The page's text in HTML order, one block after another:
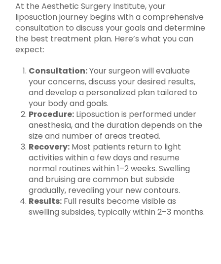
At the Aesthetic Surgery Institute, your
liposuction journey begins with a comprehensive
consultation to discuss your goals and determine
the best treatment plan. Here’s what you can
expect:
Consultation:Your surgeon will evaluate
your concerns, discuss your desired results,
and develop a personalized plan tailored to
your body and goals.
Procedure:Liposuction is performed under
anesthesia, and the duration depends on the
size and number of areas treated.
Recovery:Most patients return to light
activities within a few days and resume
normal routines within 1–2 weeks. Swelling
and bruising are common but subside
gradually, revealing your new contours.
Results:Full results become visible as
swelling subsides, typically within 2–3 months.